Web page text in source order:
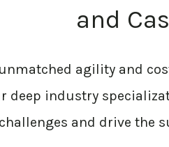
and
agility and
deep industry
and drive the